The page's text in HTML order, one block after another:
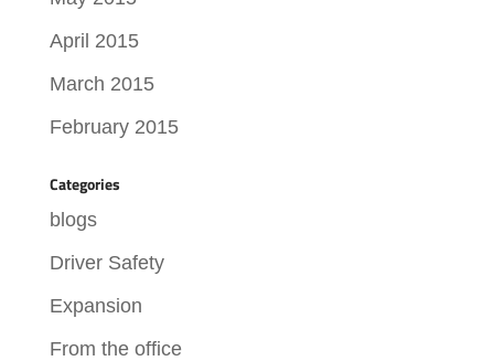
April 2015
March 2015
February 2015
Categories
blogs
Driver Safety
Expansion
From the office